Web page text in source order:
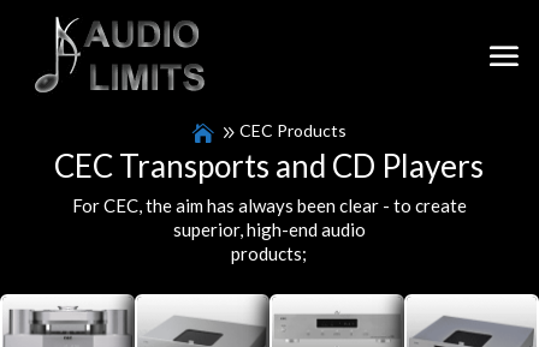
CEC Products
CEC Transports and CD Players
For CEC, the aim has always been clear - to create
superior, high-end audio
products;